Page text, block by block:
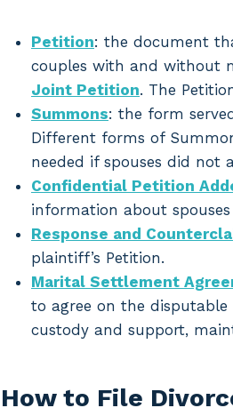
Petition: the document
couples with and without
Joint Petition. The
Summons: the form
Different forms of
needed if spouses did not
Confidential Petition
information about
Response and
plaintiff’s Petition.
Marital Settlement
to agree on the disputable
custody and support,
How to File